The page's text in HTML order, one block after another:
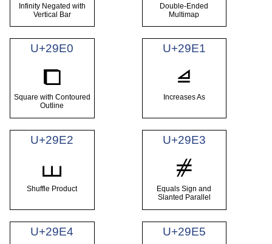
Infinity Negated with
Vertical Bar
Double-Ended
Multimap
U+29E0
⧠
Square with Contoured
Outline
U+29E1
⧡
Increases As
U+29E2
⧢
Shuffle Product
U+29E3
⧣
Equals Sign and
Slanted Parallel
U+29E4 U+29E5